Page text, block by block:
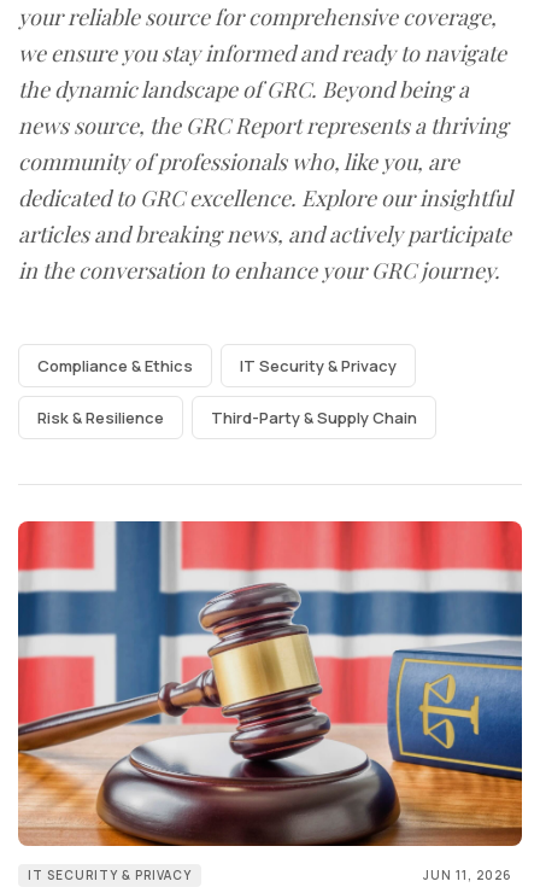
your reliable source for comprehensive coverage,
we ensure you stay informed and ready to navigate
the dynamic landscape of GRC. Beyond being a
news source, the GRC Report represents a thriving
community of professionals who, like you, are
dedicated to GRC excellence. Explore our insightful
articles and breaking news, and actively participate
in the conversation to enhance your GRC journey.
Compliance & Ethics IT Security & Privacy
Risk & Resilience Third-Party & Supply Chain
IT SECURITY & PRIVACY JUN 11, 2026